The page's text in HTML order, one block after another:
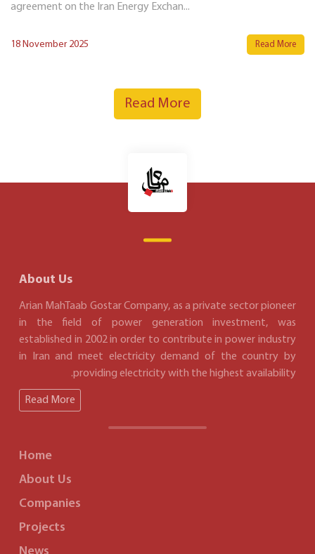
agreement on the Iran Energy Exchan...
18 November 2025 Read More
Read More
About Us
Arian MahTaab Gostar Company, as a private sector pioneer
in the field of power generation investment, was
established in 2002 in order to contribute in power industry
in Iran and meet electricity demand of the country by
providing electricity with the highest availability.
Read More
Home
About Us
Companies
Projects